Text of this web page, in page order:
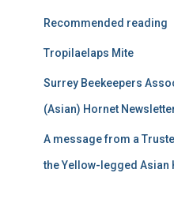
Recommended reading
Tropilaelaps Mite
Surrey Beekeepers
(Asian) Hornet
A message from a
the Yellow-legged Asian